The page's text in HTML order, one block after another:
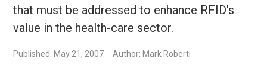
that must be addressed to enhance RFID's
value in the health-care sector.
Published: May 21, 2007 Author: Mark Roberti